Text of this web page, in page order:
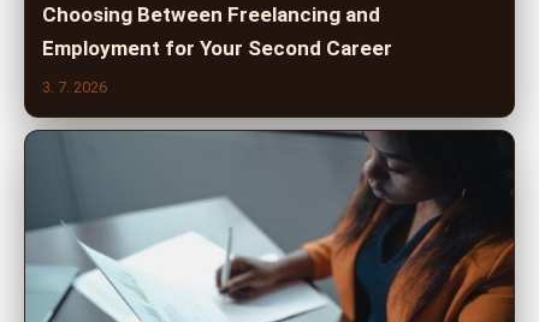
Choosing Between Freelancing and
Employment for Your Second Career
3. 7. 2026